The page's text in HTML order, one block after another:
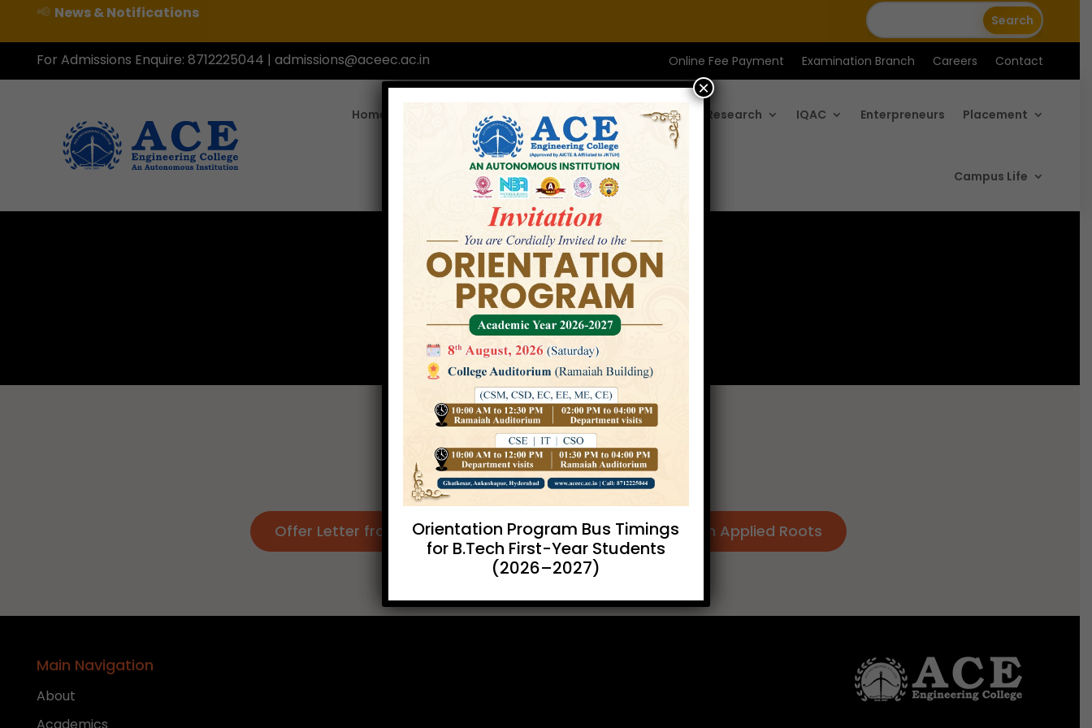
📢 News & Notifications
For Admissions Enquire: 8712225044 | admissions@aceec.ac.in Online Fee Payment Examination Branch Careers Contact
Home Academics Admissions Research IQAC Enterpreneurs Placement
Campus Life
Internships
Home»Internships
Internships Offer Letters
Offer Letter from IIIT (Hyd.) Offer Letter from Applied Roots
Main Navigation
About
Orientation Program Bus Timings
for B.Tech First-Year Students
(2026–2027)
×